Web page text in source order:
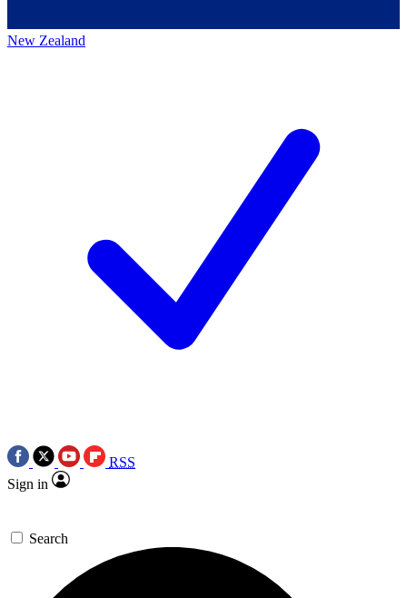
New Zealand
RSS
Sign in
Search